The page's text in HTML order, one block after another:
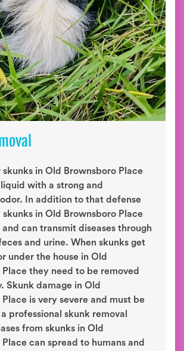
skunks in Old Brownsboro Place
with a strong and
In addition to that defense
skunks in Old Brownsboro Place
can transmit diseases through
and urine. When skunks get
under the house in Old
Place they need to be removed
Skunk damage in Old
Place is very severe and must be
professional skunk removal
from skunks in Old
Place can spread to humans and